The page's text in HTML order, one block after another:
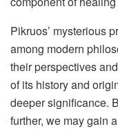
Pikruos’ mysterious
among modern
their perspectives
of its history and
deeper significance.
further, we may gain